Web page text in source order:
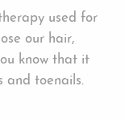
used for
our hair,
know that it
and toenails.